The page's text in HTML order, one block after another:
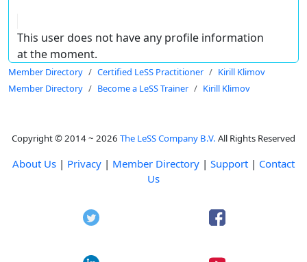
This user does not have any profile information
at the moment.
Member Directory Certified LeSS Practitioner
Kirill Klimov
Member Directory
Become a LeSS Trainer Kirill Klimov
Copyright © 2014 ~ 2026 The LeSS Company B.V. All Rights Reserved
About Us | Privacy | Member Directory | Support | Contact
Us